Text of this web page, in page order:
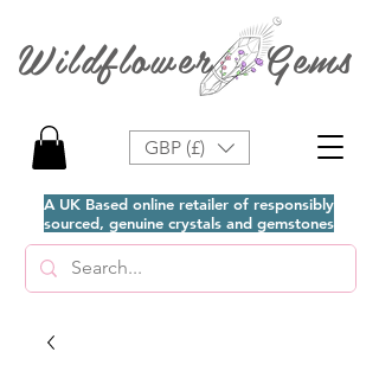
A UK Based online retailer of responsibly
sourced, genuine crystals and gemstones
Wildflower Gems
GBP (£)